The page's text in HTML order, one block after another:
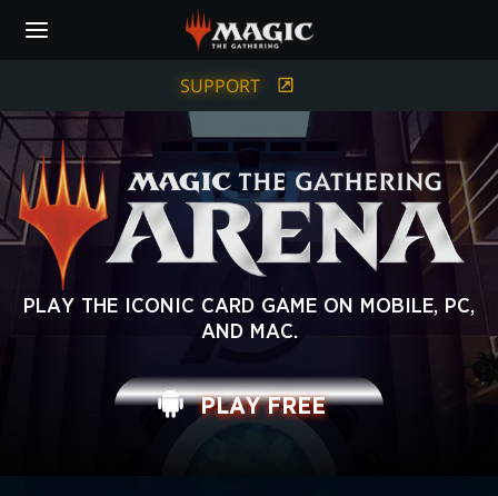
SUPPORT
MAGIC:
GATHERING
PLAY THE ICONIC CARD GAME ON MOBILE, PC,
AND MAC.
PLAY FREE